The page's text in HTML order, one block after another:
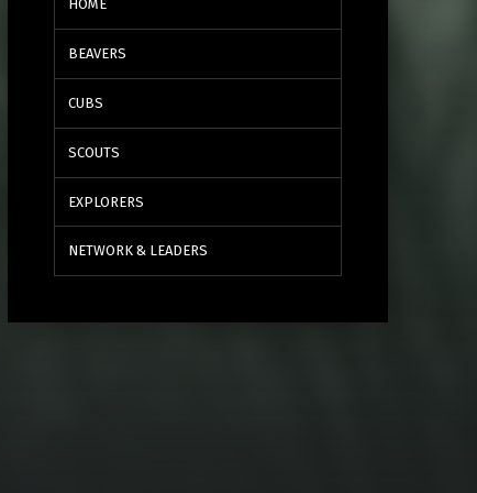
HOME
BEAVERS
CUBS
SCOUTS
EXPLORERS
NETWORK & LEADERS